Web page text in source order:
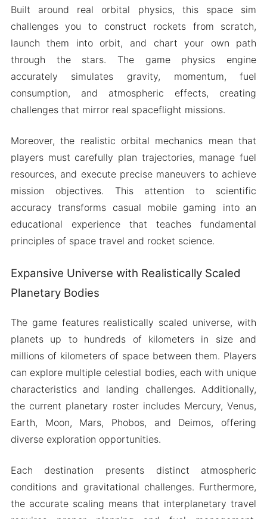
Built around real orbital physics, this space sim
challenges you to construct rockets from scratch,
launch them into orbit, and chart your own path
through the stars. The game physics engine
accurately simulates gravity, momentum, fuel
consumption, and atmospheric effects, creating
challenges that mirror real spaceflight missions.
Moreover, the realistic orbital mechanics mean that
players must carefully plan trajectories, manage fuel
resources, and execute precise maneuvers to achieve
mission objectives. This attention to scientific
accuracy transforms casual mobile gaming into an
educational experience that teaches fundamental
principles of space travel and rocket science.
Expansive Universe with Realistically Scaled
Planetary Bodies
The game features realistically scaled universe, with
planets up to hundreds of kilometers in size and
millions of kilometers of space between them. Players
can explore multiple celestial bodies, each with unique
characteristics and landing challenges. Additionally,
the current planetary roster includes Mercury, Venus,
Earth, Moon, Mars, Phobos, and Deimos, offering
diverse exploration opportunities.
Each destination presents distinct atmospheric
conditions and gravitational challenges. Furthermore,
the accurate scaling means that interplanetary travel